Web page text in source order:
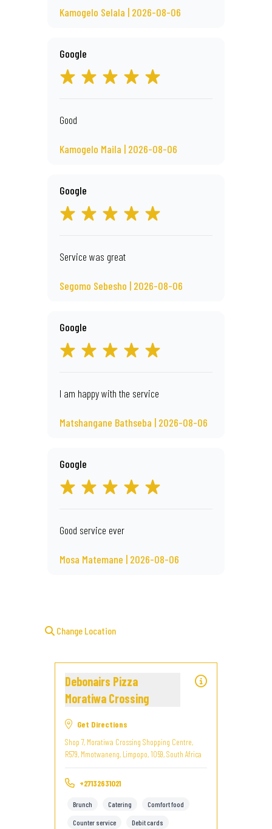
Kamogelo Selala | 2026-08-06
Google
Good
Kamogelo Maila | 2026-08-06
Google
Service was great
Segomo Sebesho | 2026-08-06
Google
I am happy with the service
Matshangane Bathseba | 2026-08-06
Google
Good service ever
Mosa Matemane | 2026-08-06
Change Location
Debonairs Pizza
Moratiwa Crossing
Get Directions
Shop 7, Moratiwa Crossing Shopping Centre,
R579, Mmotwaneng, Limpopo, 1059, South Africa
+27132631021
Brunch Catering Comfort food
Counter service Debit cards